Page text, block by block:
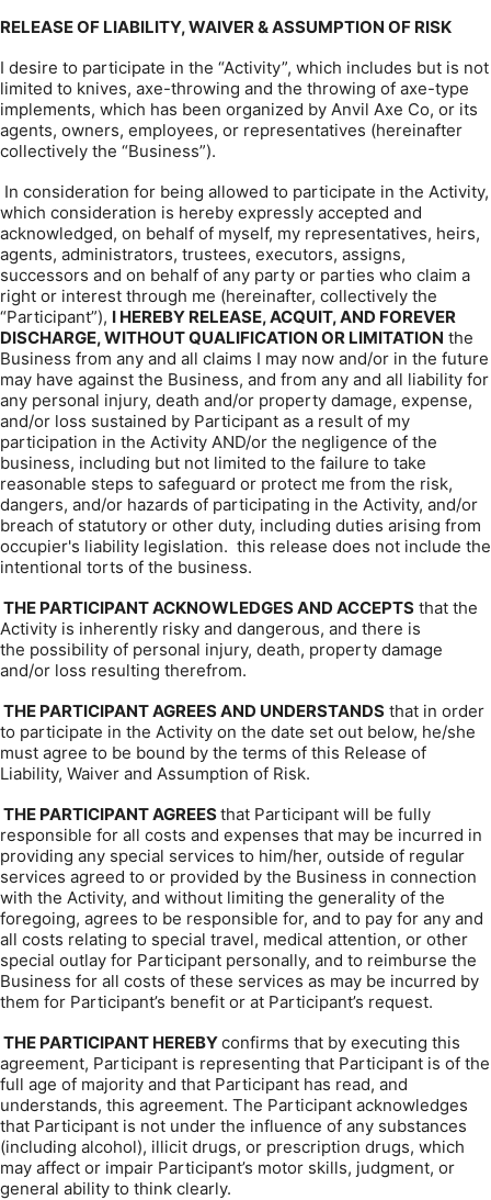
RELEASE OF LIABILITY, WAIVER & ASSUMPTION OF RISK
I desire to participate in the “Activity”, which includes but is not
limited to knives, axe-throwing and the throwing of axe-type
implements, which has been organized by Anvil Axe Co, or its
agents, owners, employees, or representatives (hereinafter
collectively the “Business”).
In consideration for being allowed to participate in the Activity,
which consideration is hereby expressly accepted and
acknowledged, on behalf of myself, my representatives, heirs,
agents, administrators, trustees, executors, assigns,
successors and on behalf of any party or parties who claim a
right or interest through me (hereinafter, collectively the
“Participant”), I HEREBY RELEASE, ACQUIT, AND FOREVER
DISCHARGE, WITHOUT QUALIFICATION OR LIMITATION the
Business from any and all claims I may now and/or in the future
may have against the Business, and from any and all liability for
any personal injury, death and/or property damage, expense,
and/or loss sustained by Participant as a result of my
participation in the Activity AND/or the negligence of the
business, including but not limited to the failure to take
reasonable steps to safeguard or protect me from the risk,
dangers, and/or hazards of participating in the Activity, and/or
breach of statutory or other duty, including duties arising from
occupier's liability legislation. this release does not include the
intentional torts of the business.
THE PARTICIPANT ACKNOWLEDGES AND ACCEPTS that the
Activity is inherently risky and dangerous, and there is
the possibility of personal injury, death, property damage
and/or loss resulting therefrom.
THE PARTICIPANT AGREES AND UNDERSTANDS that in order
to participate in the Activity on the date set out below, he/she
must agree to be bound by the terms of this Release of
Liability, Waiver and Assumption of Risk.
THE PARTICIPANT AGREESthat Participant will be fully
responsible for all costs and expenses that may be incurred in
providing any special services to him/her, outside of regular
services agreed to or provided by the Business in connection
with the Activity, and without limiting the generality of the
foregoing, agrees to be responsible for, and to pay for any and
all costs relating to special travel, medical attention, or other
special outlay for Participant personally, and to reimburse the
Business for all costs of these services as may be incurred by
them for Participant’s benefit or at Participant’s request.
THE PARTICIPANT HEREBYconfirms that by executing this
agreement, Participant is representing that Participant is of the
full age of majority and that Participant has read, and
understands, this agreement. The Participant acknowledges
that Participant is not under the influence of any substances
(including alcohol), illicit drugs, or prescription drugs, which
may affect or impair Participant’s motor skills, judgment, or
general ability to think clearly.